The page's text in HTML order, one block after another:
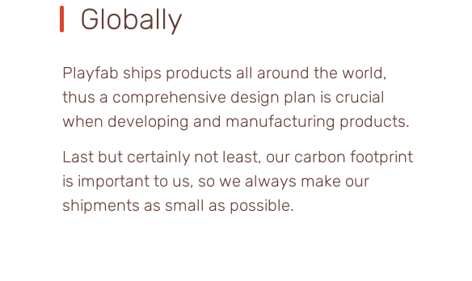
Globally
Playfab ships products all around the world,
thus a comprehensive design plan is crucial
when developing and manufacturing products.
Last but certainly not least, our carbon footprint
is important to us, so we always make our
shipments as small as possible.